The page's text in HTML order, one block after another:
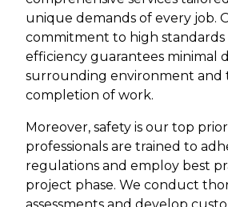
unique demands of every job.
commitment to high standards
efficiency guarantees minimal
surrounding environment and
completion of work.
Moreover, safety is our top
professionals are trained to
regulations and employ best
project phase. We conduct